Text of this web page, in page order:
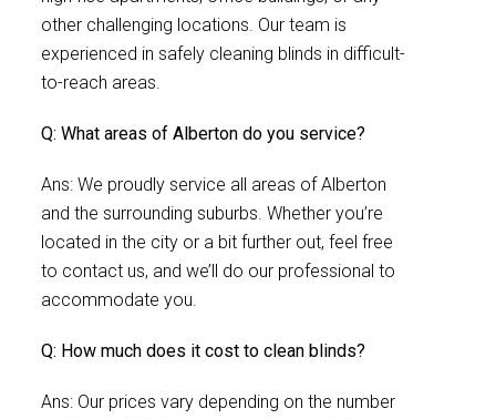
other challenging locations. Our team is
experienced in safely cleaning blinds in difficult-
to-reach areas.
Q: What areas of Alberton do you service?
Ans: We proudly service all areas of Alberton
and the surrounding suburbs. Whether you’re
located in the city or a bit further out, feel free
to contact us, and we’ll do our professional to
accommodate you.
Q: How much does it cost to clean blinds?
Ans: Our prices vary depending on the number